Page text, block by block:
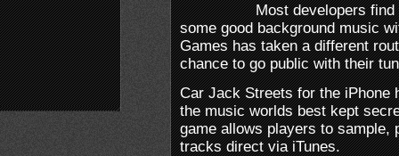
Most developers
some good background music
Games has taken a different
chance to go public with their
Car Jack Streets for the iPhone
the music worlds best kept
game allows players to sample,
tracks direct via iTunes.